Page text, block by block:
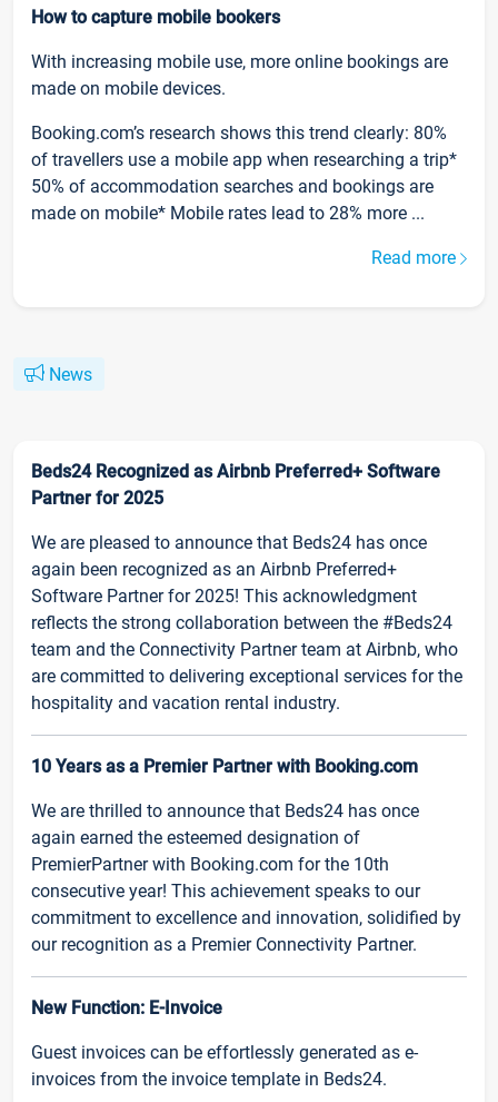
How to capture mobile bookers
With increasing mobile use, more online bookings are
made on mobile devices.
Booking.com’s research shows this trend clearly: 80%
of travellers use a mobile app when researching a trip*
50% of accommodation searches and bookings are
made on mobile* Mobile rates lead to 28% more ...
Read more
News
Beds24 Recognized as Airbnb Preferred+ Software
Partner for 2025
We are pleased to announce that Beds24 has once
again been recognized as an Airbnb Preferred+
Software Partner for 2025! This acknowledgment
reflects the strong collaboration between the #Beds24
team and the Connectivity Partner team at Airbnb, who
are committed to delivering exceptional services for the
hospitality and vacation rental industry.
10 Years as a Premier Partner with Booking.com
We are thrilled to announce that Beds24 has once
again earned the esteemed designation of
PremierPartner with Booking.com for the 10th
consecutive year! This achievement speaks to our
commitment to excellence and innovation, solidified by
our recognition as a Premier Connectivity Partner.
New Function: E-Invoice
Guest invoices can be effortlessly generated as e-
invoices from the invoice template in Beds24.